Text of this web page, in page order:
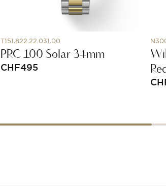
T151.822.22.031.00
PRC 100 Solar 34mm
CHF495